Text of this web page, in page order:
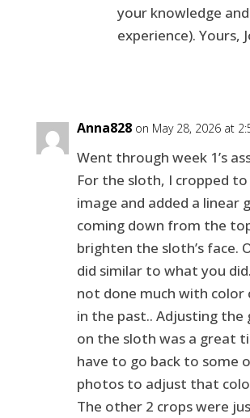
your knowledge and
experience). Yours,
Anna828 on May 28, 2026 at
Went through week 1’s
For the sloth, I cropped
image and added a linear
coming down from the
brighten the sloth’s face.
did similar to what you
not done much with color
in the past.. Adjusting the
on the sloth was a great
have to go back to some
photos to adjust that
The other 2 crops were